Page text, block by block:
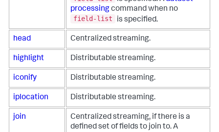
processingcommand when no
field-list
is specified.
head Centralized streaming.
highlight Distributable streaming.
iconify Distributable streaming.
iplocation Distributable streaming.
join
Centralized streaming, if there is a
defined set of fields to join to. A